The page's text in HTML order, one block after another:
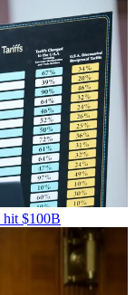
hit $100B